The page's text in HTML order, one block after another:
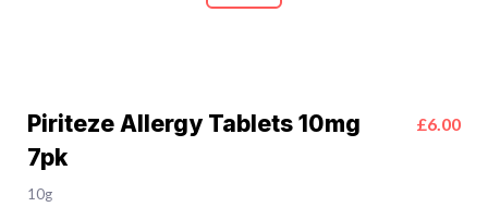
Piriteze Allergy Tablets 10mg
7pk
£6.00
10g